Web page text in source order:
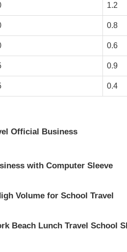
1.2
0.8
0.6
0.9
0.4
Official Business
with Computer Sleeve
Volume for School Travel
Beach Lunch Travel School